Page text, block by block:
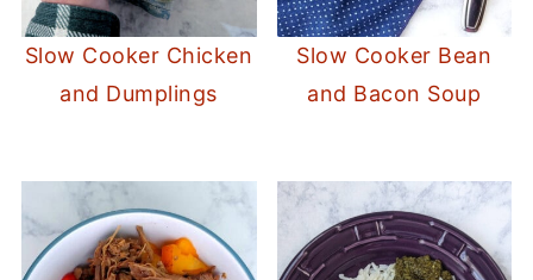
Slow Cooker Chicken
and Dumplings
Slow Cooker Bean
and Bacon Soup